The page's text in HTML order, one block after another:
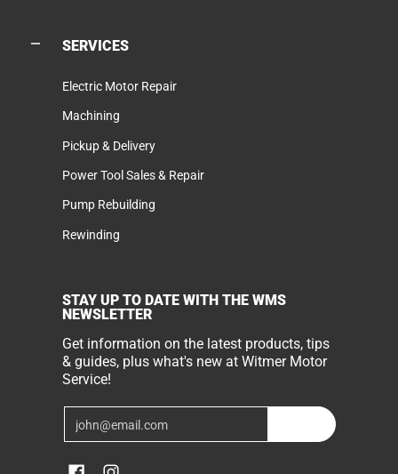
SERVICES
Electric Motor Repair
Machining
Pickup & Delivery
Power Tool Sales & Repair
Pump Rebuilding
Rewinding
STAY UP TO DATE WITH THE WMS
NEWSLETTER
Get information on the latest products, tips
& guides, plus what's new at Witmer Motor
Service!